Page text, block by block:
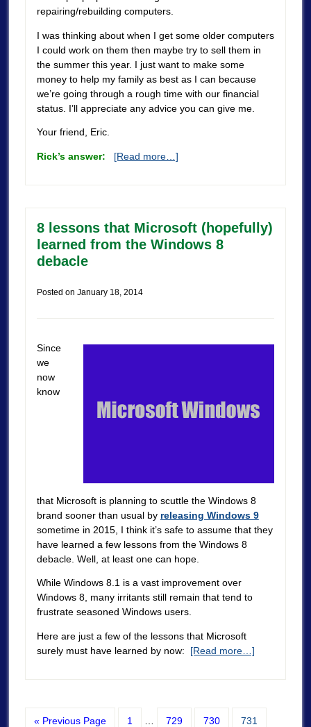
repairing/rebuilding computers.
I was thinking about when I get some older computers
I could work on them then maybe try to sell them in
the summer this year. I just want to make some
money to help my family as best as I can because
we’re going through a rough time with our financial
status. I’ll appreciate any advice you can give me.
Your friend, Eric.
Rick’s answer: [Read more…]
8 lessons that Microsoft (hopefully)
learned from the Windows 8
debacle
Posted on January 18, 2014
Since
we
now
know
that Microsoft is planning to scuttle the Windows 8
brand sooner than usual by releasing Windows 9
sometime in 2015, I think it’s safe to assume that they
have learned a few lessons from the Windows 8
debacle. Well, at least one can hope.
While Windows 8.1 is a vast improvement over
Windows 8, many irritants still remain that tend to
frustrate seasoned Windows users.
Here are just a few of the lessons that Microsoft
surely must have learned by now: [Read more…]
« Previous Page 1 729 730 731